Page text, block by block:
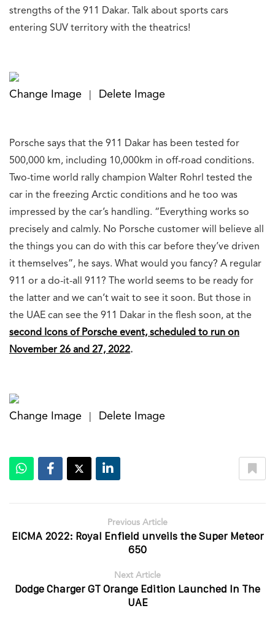
strengths of the 911 Dakar. Talk about sports cars
entering SUV territory with the theatrics!
Change Image Delete Image
Porsche says that the 911 Dakar has been tested for
500,000 km, including 10,000km in off-road conditions.
Two-time world rally champion Walter Rohrl tested the
car in the freezing Arctic conditions and he too was
impressed by the car’s handling. “Everything works so
precisely and calmly. No Porsche customer will believe all
the things you can do with this car before they’ve driven
it themselves”, he says. What would you fancy? A regular
911 or a do-it-all 911? The world seems to be ready for
the latter and we can’t wait to see it soon. But those in
the UAE can see the 911 Dakar in the flesh soon, at the
second Icons of Porsche event, scheduled to run on
November 26 and 27, 2022.
Change Image Delete Image
Previous Article
EICMA 2022: Royal Enfield unveils the Super Meteor
650
Next Article
Dodge Charger GT Orange Edition Launched In The
UAE